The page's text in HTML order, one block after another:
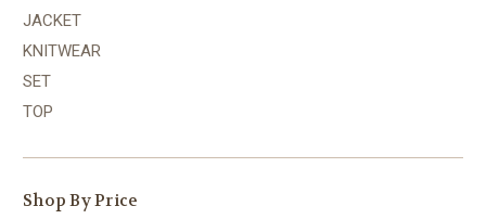
JACKET
KNITWEAR
SET
TOP
Shop By Price